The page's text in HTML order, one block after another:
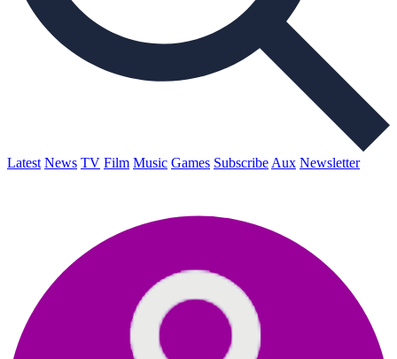
Latest News TV Film Music Games Subscribe Aux Newsletter